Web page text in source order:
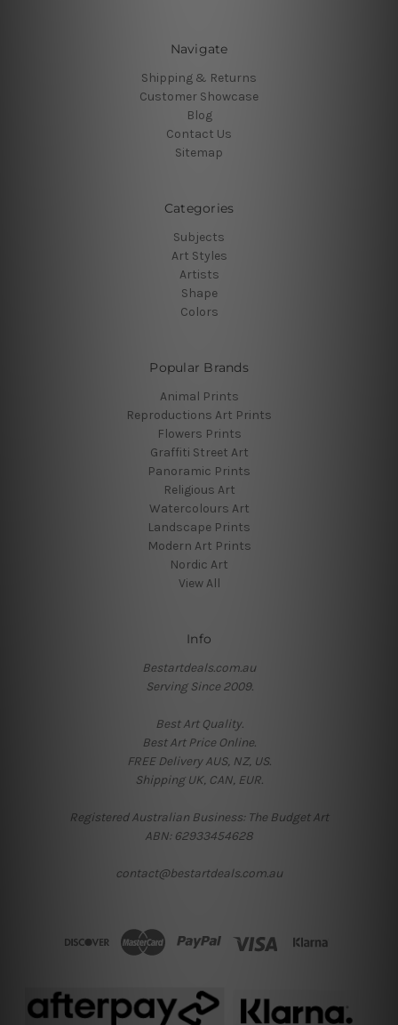
Navigate
Shipping & Returns
Customer Showcase
Blog
Contact Us
Sitemap
Categories
Subjects
Art Styles
Artists
Shape
Colors
Popular Brands
Animal Prints
Reproductions Art Prints
Flowers Prints
Graffiti Street Art
Panoramic Prints
Religious Art
Watercolours Art
Landscape Prints
Modern Art Prints
Nordic Art
View All
Info
Bestartdeals.com.au
Serving Since 2009.
Best Art Quality.
Best Art Price Online.
FREE Delivery AUS, NZ, US.
Shipping UK, CAN, EUR.
Registered Australian Business: The Budget Art
ABN: 62933454628
contact@bestartdeals.com.au